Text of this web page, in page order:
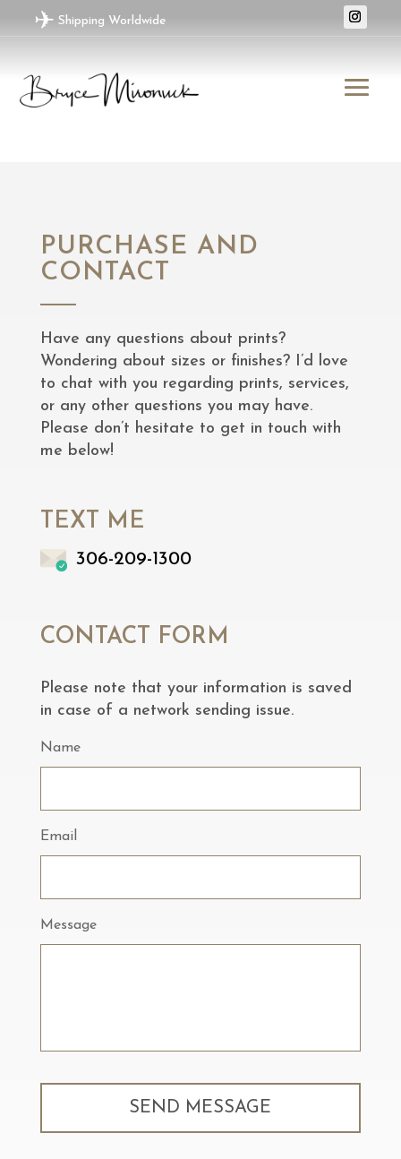
✈ Shipping Worldwide
PURCHASE AND
CONTACT
Have any questions about prints?
Wondering about sizes or finishes? I’d love
to chat with you regarding prints, services,
or any other questions you may have.
Please don’t hesitate to get in touch with
me below!
TEXT ME
306-209-1300
CONTACT FORM
Please note that your information is saved
in case of a network sending issue.
Name
Email
Message